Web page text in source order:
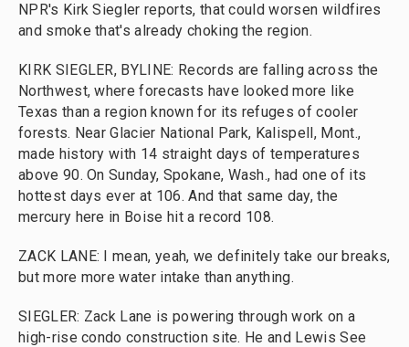
NPR's Kirk Siegler reports, that could worsen wildfires
and smoke that's already choking the region.
KIRK SIEGLER, BYLINE: Records are falling across the
Northwest, where forecasts have looked more like
Texas than a region known for its refuges of cooler
forests. Near Glacier National Park, Kalispell, Mont.,
made history with 14 straight days of temperatures
above 90. On Sunday, Spokane, Wash., had one of its
hottest days ever at 106. And that same day, the
mercury here in Boise hit a record 108.
ZACK LANE: I mean, yeah, we definitely take our breaks,
but more more water intake than anything.
SIEGLER: Zack Lane is powering through work on a
high-rise condo construction site. He and Lewis See